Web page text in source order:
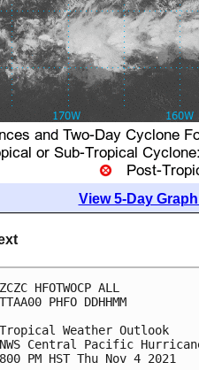
View 5-Day
ZCZC HFOTWOCP ALL
TTAA00 PHFO DDHHMM
Tropical Weather Outlook
NWS Central Pacific
800 PM HST Thu Nov 4 2021